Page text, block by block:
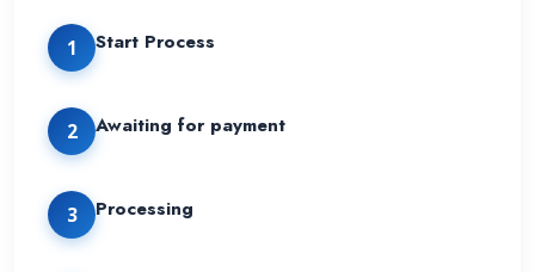
1 Start Process
2 Awaiting for payment
3 Processing